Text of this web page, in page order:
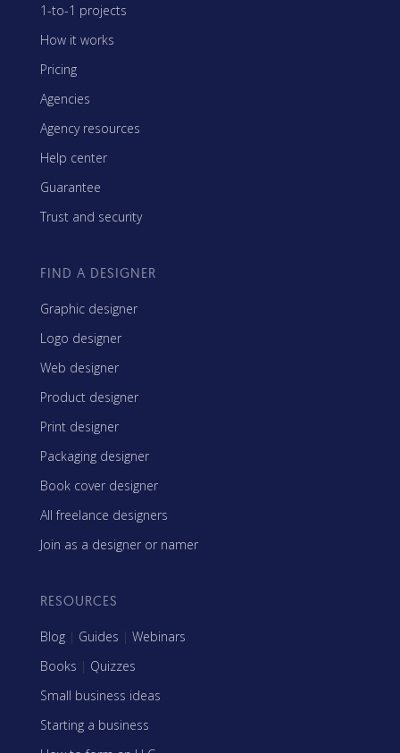
1-to-1 projects
How it works
Pricing
Agencies
Agency resources
Help center
Guarantee
Trust and security
FIND A DESIGNER
Graphic designer
Logo designer
Web designer
Product designer
Print designer
Packaging designer
Book cover designer
All freelance designers
Join as a designer or namer
RESOURCES
Blog | Guides | Webinars
Books | Quizzes
Small business ideas
Starting a business